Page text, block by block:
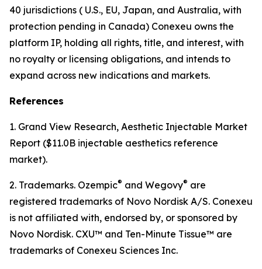
40 jurisdictions ( U.S., EU, Japan, and Australia, with
protection pending in Canada) Conexeu owns the
platform IP, holding all rights, title, and interest, with
no royalty or licensing obligations, and intends to
expand across new indications and markets.
References
1. Grand View Research, Aesthetic Injectable Market
Report ($11.0B injectable aesthetics reference
market).
2. Trademarks. Ozempic® and Wegovy® are
registered trademarks of Novo Nordisk A/S. Conexeu
is not affiliated with, endorsed by, or sponsored by
Novo Nordisk. CXU™ and Ten-Minute Tissue™ are
trademarks of Conexeu Sciences Inc.